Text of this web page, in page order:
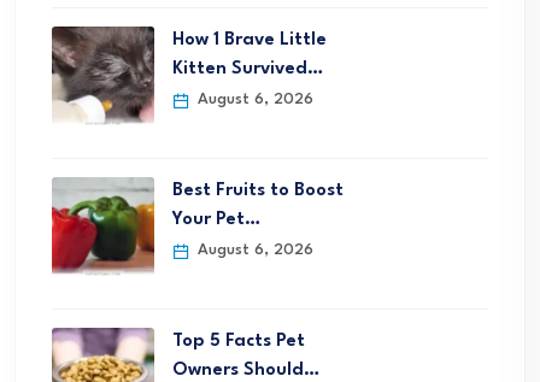
How 1 Brave Little
Kitten Survived…
August 6, 2026
Best Fruits to Boost
Your Pet…
August 6, 2026
Top 5 Facts Pet
Owners Should…